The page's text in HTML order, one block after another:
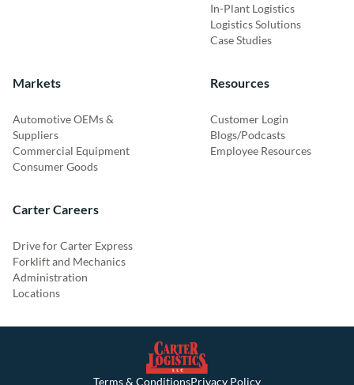
In-Plant Logistics
Logistics Solutions
Case Studies
Markets
Automotive OEMs &
Suppliers
Commercial Equipment
Consumer Goods
Resources
Customer Login
Blogs/Podcasts
Employee Resources
Carter Careers
Drive for Carter Express
Forklift and Mechanics
Administration
Locations
Terms & ConditionsPrivacy Policy